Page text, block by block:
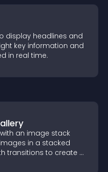
display headlines and
key information and
in real time.
an image stack
in a stacked
transitions to create a